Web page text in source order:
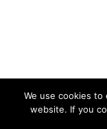
We use cookies
website. If you